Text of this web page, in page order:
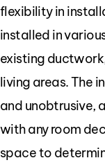
flexibility in
installed in
existing
living areas. The
and unobtrusive,
with any room
space to